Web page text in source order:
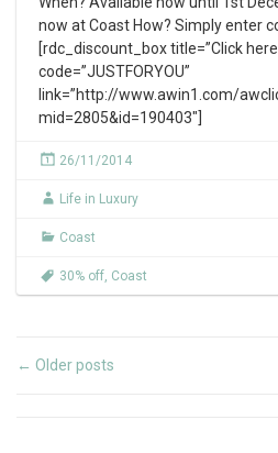
now at Coast How? Simply enter
[rdc_discount_box title=”Click
code=”JUSTFORYOU”
link=”http://www.awin1.com/
mid=2805&id=190403″]
26/11/2014
Life in Luxury
Coast
30% off, Coast
← Older posts